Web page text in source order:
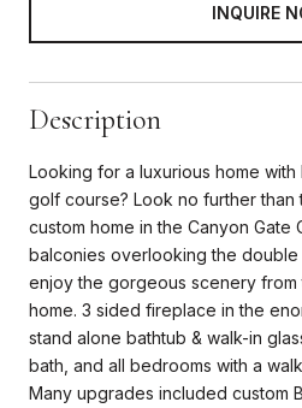
INQUIRE
Description
Looking for a luxurious home
golf course? Look no further than
custom home in the Canyon Gate
balconies overlooking the
enjoy the gorgeous scenery
home. 3 sided fireplace in the
stand alone bathtub & walk-in
bath, and all bedrooms with a
Many upgrades included custom